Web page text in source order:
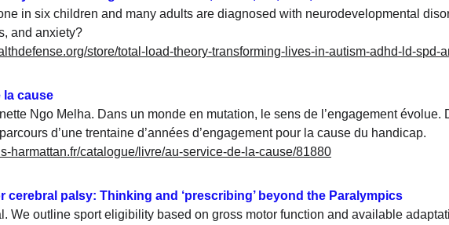
in six children and many adults are diagnosed with neurodevelopmental
and anxiety?
store/total-load-theory-transforming-lives-in-autism-adhd-ld-spd-
la cause
Ngo Melha. Dans un monde en mutation, le sens de l’engagement
d’une trentaine d’années d’engagement pour la cause du handicap.
harmattan.fr/catalogue/livre/au-service-de-la-cause/81880
cerebral palsy: Thinking and ‘prescribing’ beyond the Paralympics
We outline sport eligibility based on gross motor function and available